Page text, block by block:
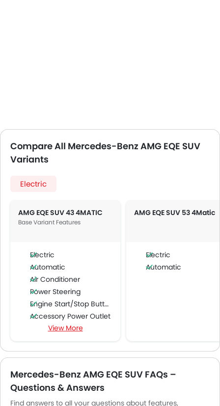
Compare All Mercedes-Benz AMG EQE SUV
Variants
Electric
AMG EQE SUV 43 4MATIC
Base Variant Features
Electric
Automatic
Air Conditioner
Power Steering
Engine Start/Stop Button
Accessory Power Outlet
Multi-function Steering Wheel
Speakers Front
Bluetooth Connectivity
USB & Auxiliary Input
Air Quality Control
View More
AMG EQE SUV 53 4Matic
Electric
Automatic
Mercedes-Benz AMG EQE SUV FAQs –
Questions & Answers
Find answers to all your questions about features,